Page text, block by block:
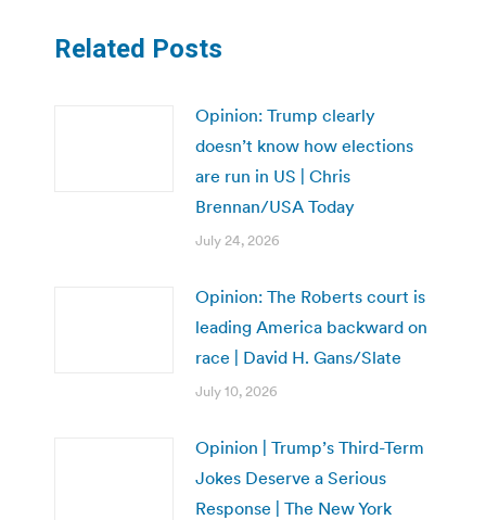
Related Posts
Opinion: Trump clearly
doesn’t know how elections
are run in US | Chris
Brennan/USA Today
July 24, 2026
Opinion: The Roberts court is
leading America backward on
race | David H. Gans/Slate
July 10, 2026
Opinion | Trump’s Third-Term
Jokes Deserve a Serious
Response | The New York